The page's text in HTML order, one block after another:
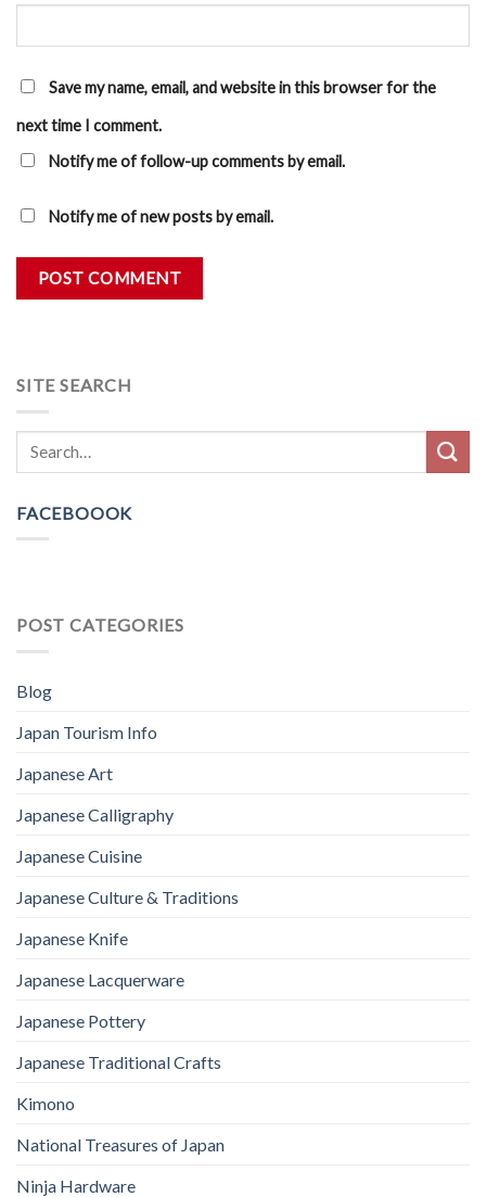
Save my name, email, and website in this browser for the
next time I comment.
Notify me of follow-up comments by email.
Notify me of new posts by email.
SITE SEARCH
FACEBOOOK
POST CATEGORIES
Blog
Japan Tourism Info
Japanese Art
Japanese Calligraphy
Japanese Cuisine
Japanese Culture & Traditions
Japanese Knife
Japanese Lacquerware
Japanese Pottery
Japanese Traditional Crafts
Kimono
National Treasures of Japan
Ninja Hardware